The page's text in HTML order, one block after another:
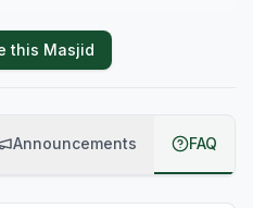
this Masjid
Announcements FAQ